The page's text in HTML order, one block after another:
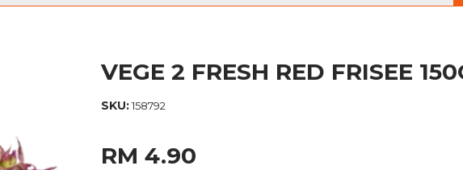
VEGE 2 FRESH RED FRISEE
SKU: 158792
RM 4.90